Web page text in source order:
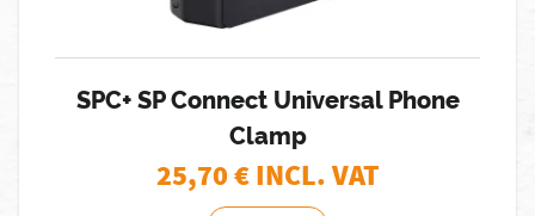
SPC+ SP Connect Universal Phone
Clamp
25,70€ INCL. VAT